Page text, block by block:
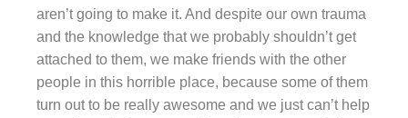
aren’t going to make it. And despite our own trauma
and the knowledge that we probably shouldn’t get
attached to them, we make friends with the other
people in this horrible place, because some of them
turn out to be really awesome and we just can’t help